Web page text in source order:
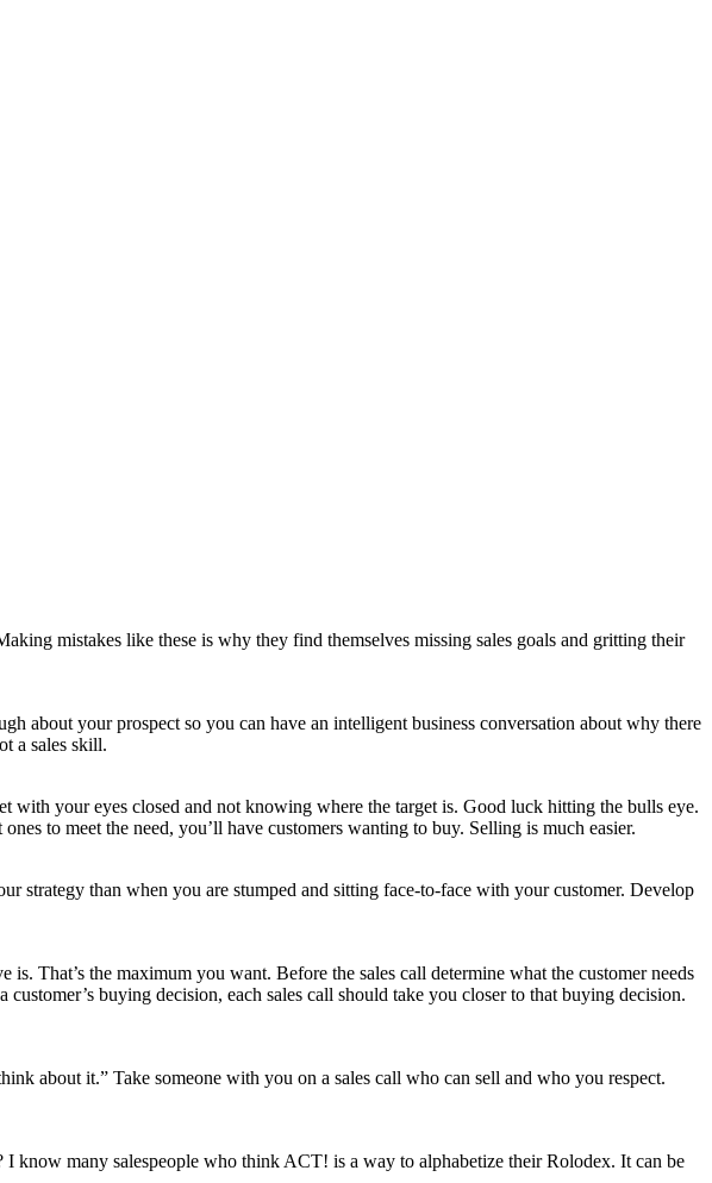
mistakes like these is why they find themselves missing sales goals and gritting their
about your prospect so you can have an intelligent business conversation about why there
a sales skill.
with your eyes closed and not knowing where the target is. Good luck hitting the bulls eye.
to meet the need, you’ll have customers wanting to buy. Selling is much easier.
strategy than when you are stumped and sitting face-to-face with your customer. Develop
That’s the maximum you want. Before the sales call determine what the customer needs
buying decision, each sales call should take you closer to that buying decision.
about it.” Take someone with you on a sales call who can sell and who you respect.
know many salespeople who think ACT! is a way to alphabetize their Rolodex. It can be